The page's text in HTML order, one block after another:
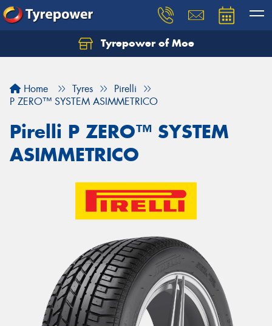
Tyrepower of Moe
Home Tyres
Pirelli
P ZERO™ SYSTEM ASIMMETRICO
Pirelli P ZERO™ SYSTEM
ASIMMETRICO